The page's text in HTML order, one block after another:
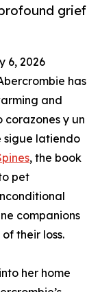
grief
6, 2026
has
and
corazones y un
sigue latiendo
, the book
pet
companions
their loss.
her home